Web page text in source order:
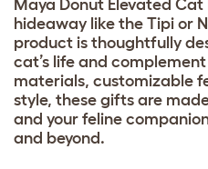
Maya Donut Elevated
hideaway like the Tipi or
product is thoughtfully
cat’s life and
materials, customizable
style, these gifts are
and your feline
and beyond.